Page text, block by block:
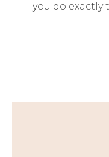
you do exactly